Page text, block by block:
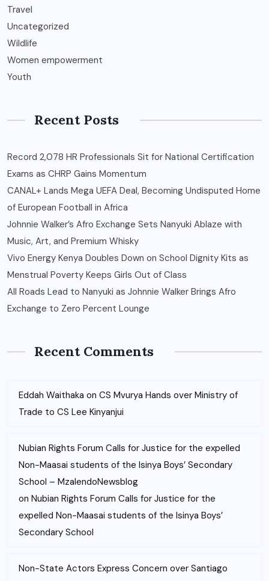
Travel
Uncategorized
Wildlife
Women empowerment
Youth
Recent Posts
Record 2,078 HR Professionals Sit for National Certification
Exams as CHRP Gains Momentum
CANAL+ Lands Mega UEFA Deal, Becoming Undisputed Home
of European Football in Africa
Johnnie Walker’s Afro Exchange Sets Nanyuki Ablaze with
Music, Art, and Premium Whisky
Vivo Energy Kenya Doubles Down on School Dignity Kits as
Menstrual Poverty Keeps Girls Out of Class
All Roads Lead to Nanyuki as Johnnie Walker Brings Afro
Exchange to Zero Percent Lounge
Recent Comments
Eddah Waithaka on CS Mvurya Hands over Ministry of
Trade to CS Lee Kinyanjui
Nubian Rights Forum Calls for Justice for the expelled
Non-Maasai students of the Isinya Boys’ Secondary
School – MzalendoNewsblog
on Nubian Rights Forum Calls for Justice for the
expelled Non-Maasai students of the Isinya Boys’
Secondary School
Non-State Actors Express Concern over Santiago